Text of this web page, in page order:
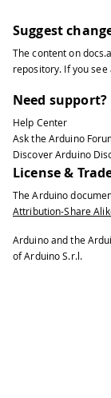
Suggest
The content on
repository. If you
Need support?
Help Center
Ask the Arduino
Discover Arduino
License &
The Arduino
Attribution-Share
Arduino and the
of Arduino S.r.l.